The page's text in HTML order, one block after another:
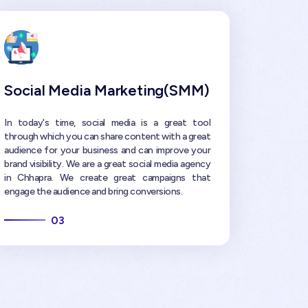
Social Media Marketing(SMM)
In today's time, social media is a great tool
through which you can share content with a great
audience for your business and can improve your
brand visibility. We are a great social media agency
in Chhapra. We create great campaigns that
engage the audience and bring conversions.
03